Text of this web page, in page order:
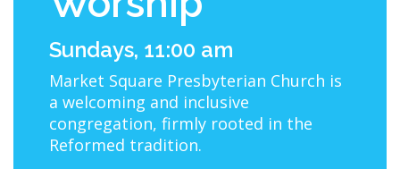
Sundays, 11:00 am
Market Square Presbyterian Church is
a welcoming and inclusive
congregation, firmly rooted in the
Reformed tradition.